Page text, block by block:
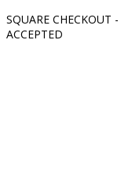
SQUARE CHECKOUT -
ACCEPTED